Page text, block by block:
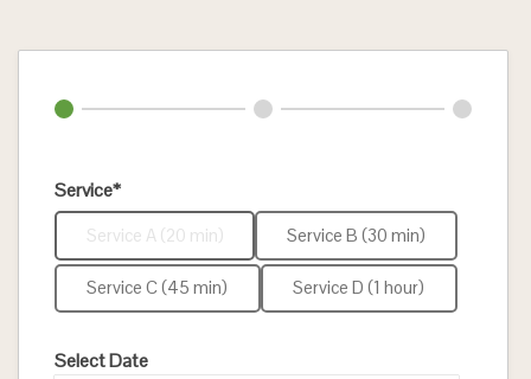
Service*
Service A (20 min) Service B (30 min)
Service C (45 min) Service D (1 hour)
Select Date